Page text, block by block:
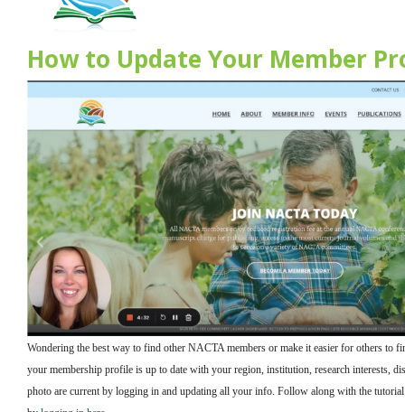
How to Update Your Member
Wondering the best way to find other NACTA members or make it easier for others to
your membership profile is up to date with your region, institution, research interests,
photo are current by logging in and updating all your info. Follow along with the